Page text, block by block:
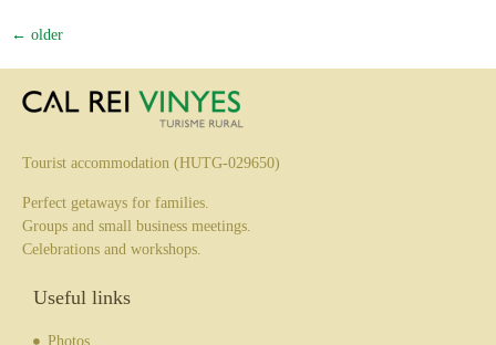
← older
Tourist accommodation (HUTG-029650)
Perfect getaways for families.
Groups and small business meetings.
Celebrations and workshops.
Useful links
Photos